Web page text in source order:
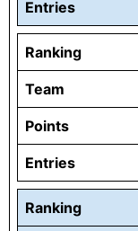
Entries
Ranking
Team
Points
Entries
Ranking